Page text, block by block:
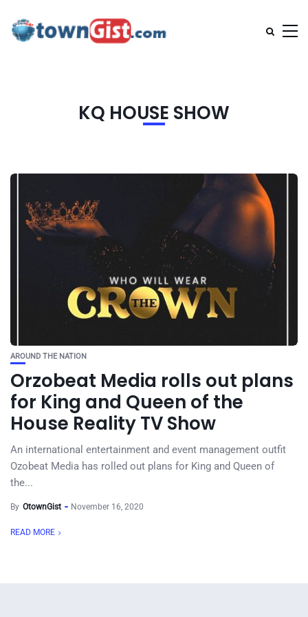
KQ HOUSE SHOW
AROUND THE NATION
Orzobeat Media rolls out plans
for King and Queen of the
House Reality TV Show
An international entertainment and event management outfit
Ozobeat Media has rolled out plans for King and Queen of
the...
By OtownGist November 16, 2020
READ MORE